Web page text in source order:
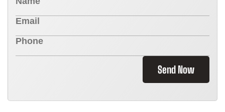
Send Now